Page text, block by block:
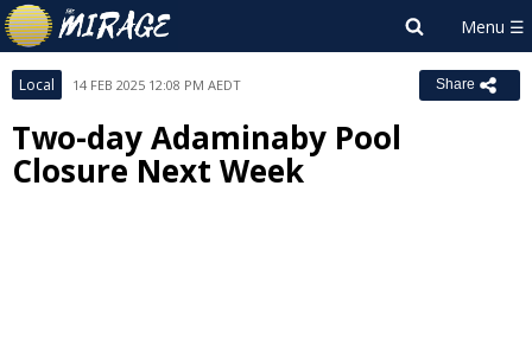
Local 14 FEB 2025 12:08 PM AEDT Share
Two-day Adaminaby Pool
Closure Next Week